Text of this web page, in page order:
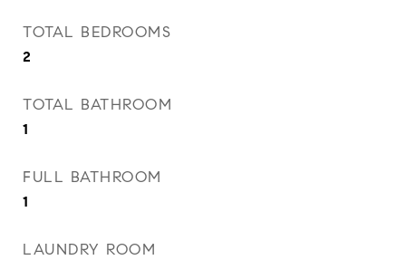
TOTAL BEDROOMS
2
TOTAL BATHROOM
1
FULL BATHROOM
1
LAUNDRY ROOM